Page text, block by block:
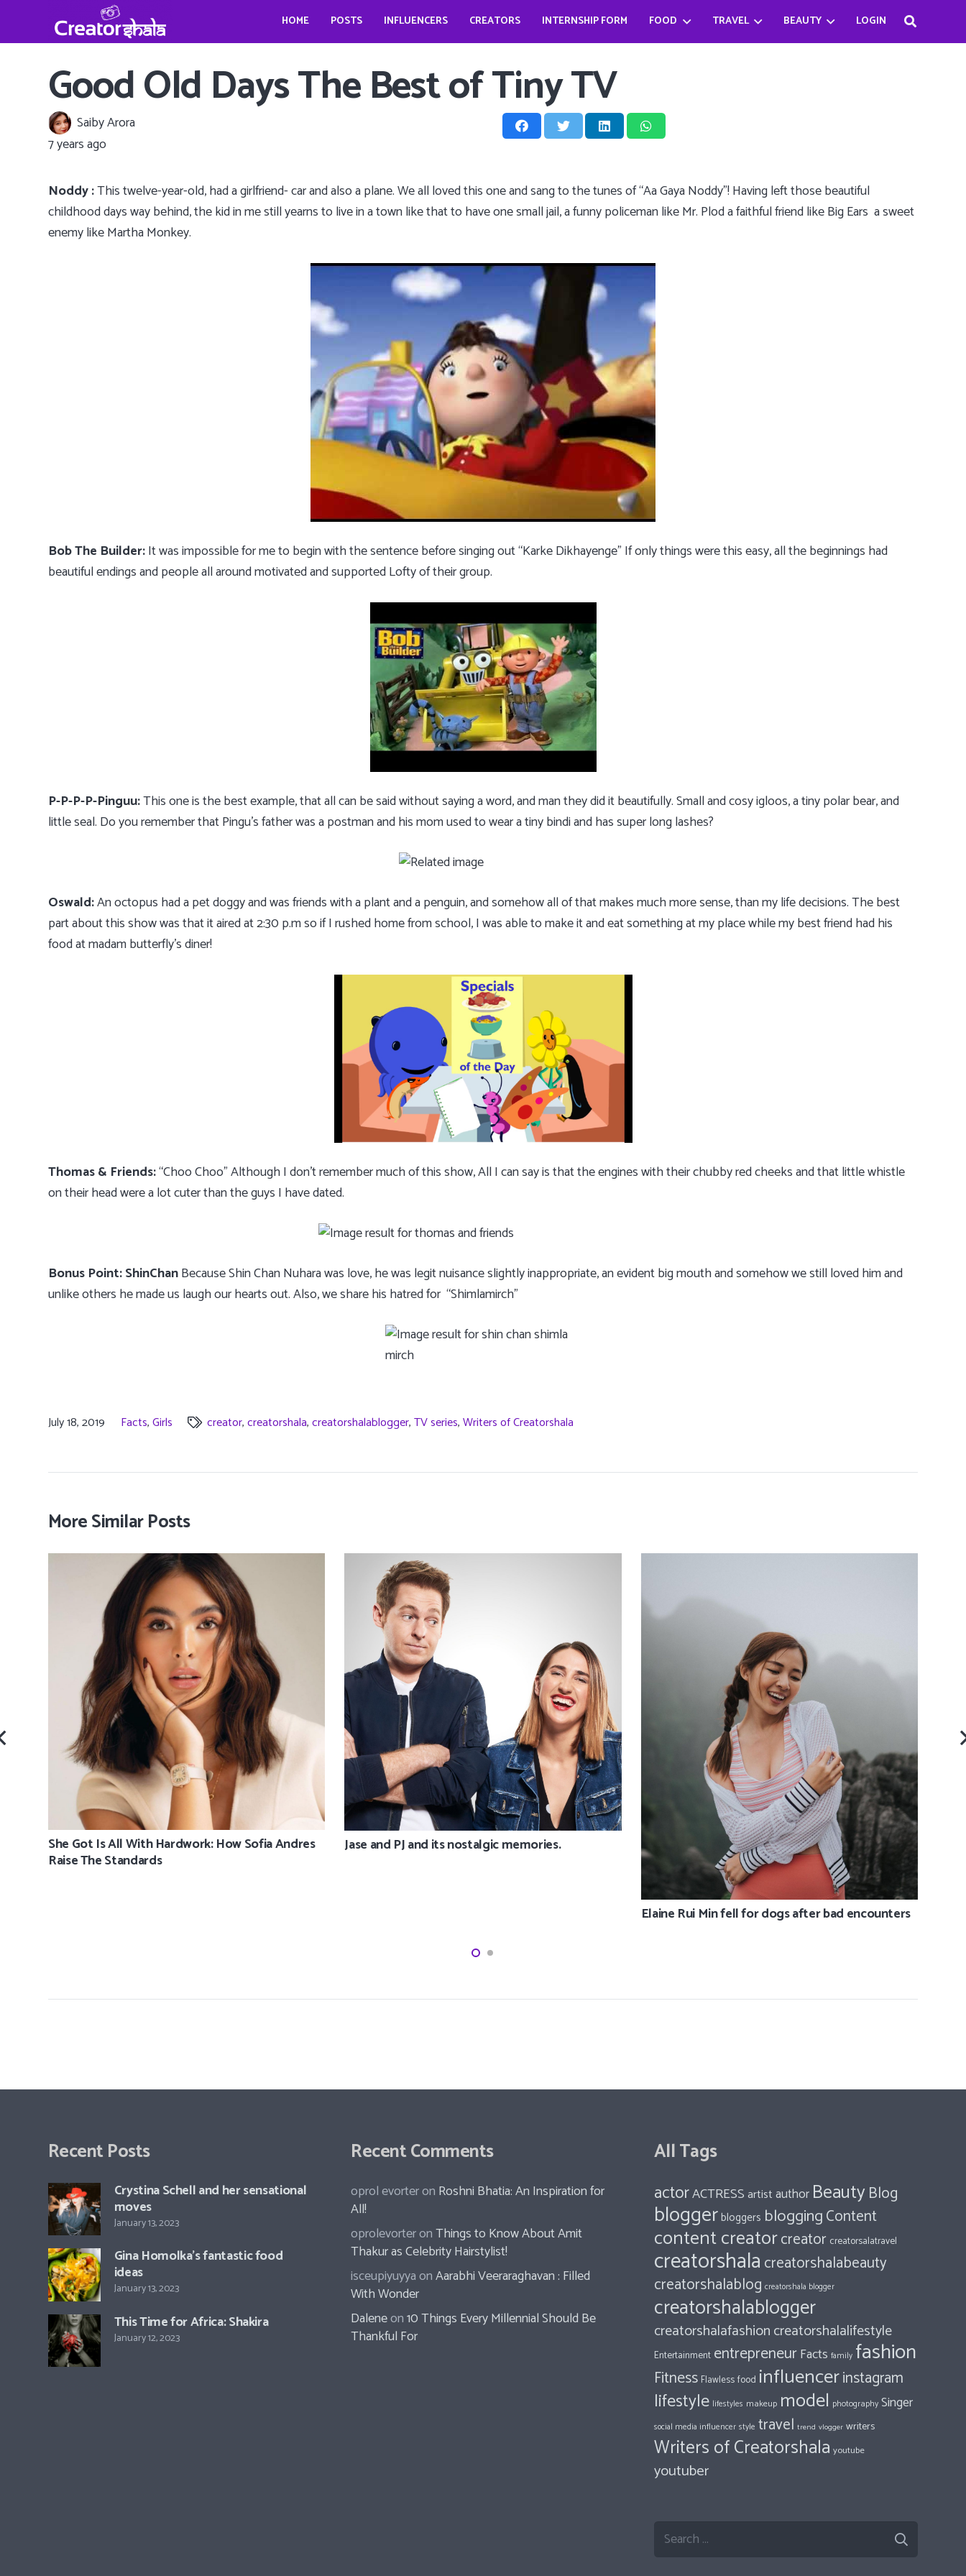
HOME POSTS INFLUENCERS CREATORS INTERNSHIP FORM FOOD TRAVEL BEAUTY LOGIN
Good Old Days The Best of Tiny TV
Saiby Arora
7 years ago
Noddy :This twelve-year-old, had a girlfriend- car and also a plane. We all loved this one and sang to the tunes of “Aa Gaya Noddy”! Having left those beautiful
childhood days way behind, the kid in me still yearns to live in a town like that to have one small jail, a funny policeman like Mr. Plod a faithful friend like Big Ears a sweet
enemy like Martha Monkey.
Bob The Builder:It was impossible for me to begin with the sentence before singing out “Karke Dikhayenge” If only things were this easy, all the beginnings had
beautiful endings and people all around motivated and supported Lofty of their group.
P-P-P-P-Pinguu:This one is the best example, that all can be said without saying a word, and man they did it beautifully. Small and cosy igloos, a tiny polar bear, and
little seal. Do you remember that Pingu’s father was a postman and his mom used to wear a tiny bindi and has super long lashes?
Oswald:An octopus had a pet doggy and was friends with a plant and a penguin, and somehow all of that makes much more sense, than my life decisions. The best
part about this show was that it aired at 2:30 p.m so if I rushed home from school, I was able to make it and eat something at my place while my best friend had his
food at madam butterfly’s diner!
Thomas & Friends:“Choo Choo” Although I don’t remember much of this show, All I can say is that the engines with their chubby red cheeks and that little whistle
on their head were a lot cuter than the guys I have dated.
Bonus Point: ShinChanBecause Shin Chan Nuhara was love, he was legit nuisance slightly inappropriate, an evident big mouth and somehow we still loved him and
unlike others he made us laugh our hearts out. Also, we share his hatred for “Shimlamirch”
July 18, 2019 Facts,Girls creator,creatorshala,creatorshalablogger,TV series,Writers of Creatorshala
More Similar Posts
She Got Is All With Hardwork: How Sofia Andres
Raise The Standards
Jase and PJ and its nostalgic memories.
Elaine Rui Min fell for dogs after bad encounters
Recent Posts
Crystina Schell and her sensational
moves
January 13, 2023
Gina Homolka’s fantastic food
ideas
January 13, 2023
This Time for Africa: Shakira
January 12, 2023
Recent Comments
oprol evorteron Roshni Bhatia: An Inspiration for
All!
oprolevorteronThings to Know About Amit
Thakur as Celebrity Hairstylist!
isceupiyuyyaonAarabhi Veeraraghavan : Filled
With Wonder
Daleneon10 Things Every Millennial Should Be
Thankful For
All Tags
actorACTRESSartistauthor Beauty Blog
bloggerbloggers bloggingContent
content creatorcreator creatorsalatravel
creatorshala creatorshalabeauty
creatorshalablog creatorshala blogger
creatorshalablogger
creatorshalafashioncreatorshalalifestyle
Entertainment entrepreneurFacts family fashion
Fitness Flawless food influencerinstagram
lifestyle lifestyles makeup model photography Singer
social media influencer style travel trend vlogger writers
Writers of Creatorshala youtube
youtuber
Search